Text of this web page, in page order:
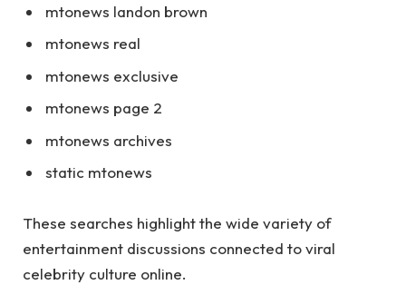
mtonews landon brown
mtonews real
mtonews exclusive
mtonews page 2
mtonews archives
static mtonews
These searches highlight the wide variety of
entertainment discussions connected to viral
celebrity culture online.